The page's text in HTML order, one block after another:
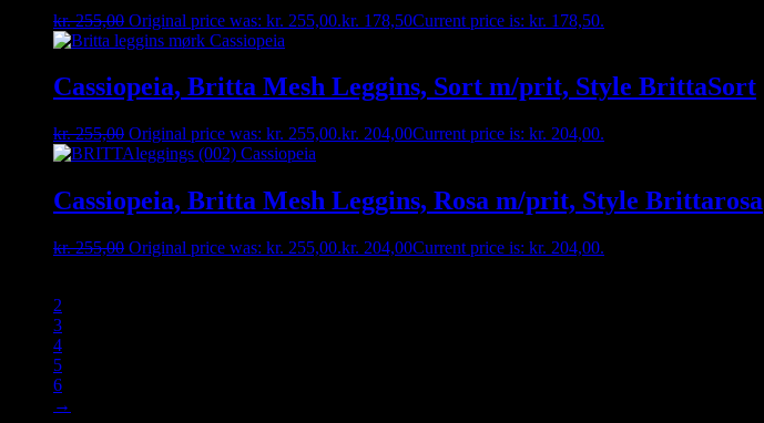
kr.255,00 Original price was: kr. 255,00.kr. 178,50Current price is: kr. 178,50.
Cassiopeia, Britta Mesh Leggins, Sort m/prit, Style BrittaSort
kr.255,00 Original price was: kr. 255,00.kr. 204,00Current price is: kr. 204,00.
Cassiopeia, Britta Mesh Leggins, Rosa m/prit, Style Brittarosa
kr.255,00 Original price was: kr. 255,00.kr. 204,00Current price is: kr. 204,00.
2
3
4
5
6
→